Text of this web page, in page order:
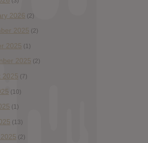
2026 (2)
2025 (2)
2025 (1)
2025 (2)
2025 (7)
(10)
(1)
(13)
(2)